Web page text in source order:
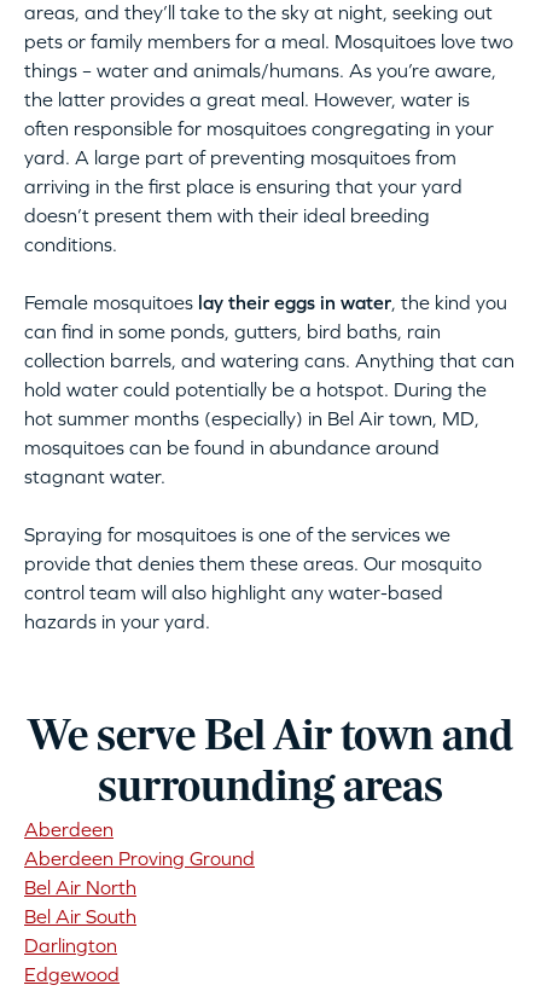
areas, and they’ll take to the sky at night, seeking out
pets or family members for a meal. Mosquitoes love two
things – water and animals/humans. As you’re aware,
the latter provides a great meal. However, water is
often responsible for mosquitoes congregating in your
yard. A large part of preventing mosquitoes from
arriving in the first place is ensuring that your yard
doesn’t present them with their ideal breeding
conditions.
Female mosquitoes lay their eggs in water, the kind you
can find in some ponds, gutters, bird baths, rain
collection barrels, and watering cans. Anything that can
hold water could potentially be a hotspot. During the
hot summer months (especially) in Bel Air town, MD,
mosquitoes can be found in abundance around
stagnant water.
Spraying for mosquitoes is one of the services we
provide that denies them these areas. Our mosquito
control team will also highlight any water-based
hazards in your yard.
We serve Bel Air town and
surrounding areas
Aberdeen
Aberdeen Proving Ground
Bel Air North
Bel Air South
Darlington
Edgewood